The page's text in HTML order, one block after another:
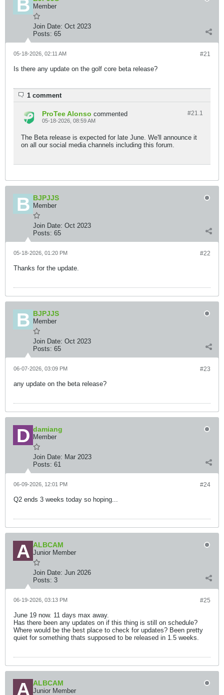
Member
Join Date: Oct 2023
Posts: 65
#21
05-18-2026, 02:11 AM
Is there any update on the golf core beta release?
1 comment
#21.1
ProTee Alonso commented
05-18-2026, 08:59 AM
The Beta release is expected for late June. We'll announce it
on all our social media channels including this forum.
BJPJJS
Member
Join Date: Oct 2023
Posts: 65
#22
05-18-2026, 01:20 PM
Thanks for the update.
BJPJJS
Member
Join Date: Oct 2023
Posts: 65
#23
06-07-2026, 03:09 PM
any update on the beta release?
damiang
Member
Join Date: Mar 2023
Posts: 61
#24
06-09-2026, 12:01 PM
Q2 ends 3 weeks today so hoping...
ALBCAM
Junior Member
Join Date: Jun 2026
Posts: 3
#25
06-19-2026, 03:13 PM
June 19 now. 11 days max away.
Has there been any updates on if this thing is still on schedule?
Where would be the best place to check for updates? Been pretty
quiet for something thats supposed to be released in 1.5 weeks.
ALBCAM
Junior Member